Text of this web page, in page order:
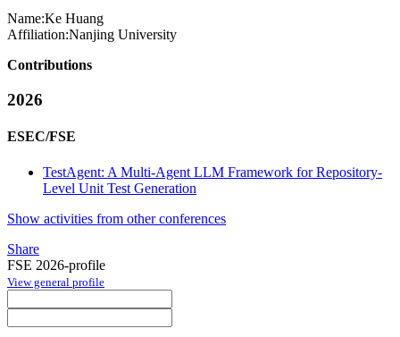
Name:Ke Huang
Affiliation:Nanjing University
Contributions
2026
ESEC/FSE
TestAgent: A Multi-Agent LLM Framework for Repository-
Level Unit Test Generation
Show activities from other conferences
Share
FSE 2026-profile
View general profile